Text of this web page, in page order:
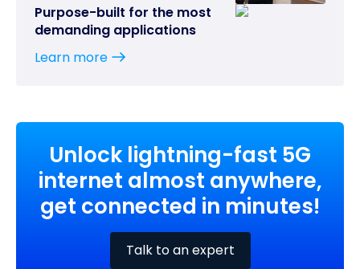
Purpose-built for the most
demanding applications
Learn more
Unlock lightning-fast 5G
internet almost anywhere,
get connected in minutes!
Talk to an expert